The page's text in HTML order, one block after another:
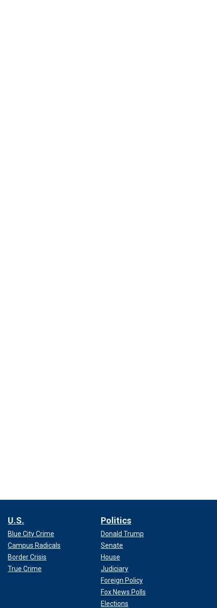
U.S.
Blue City Crime
Campus Radicals
Border Crisis
True Crime
Politics
Donald Trump
Senate
House
Judiciary
Foreign Policy
Fox News Polls
Elections